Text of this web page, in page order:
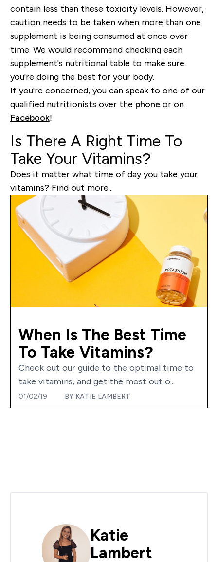
contain less than these toxicity levels. However,
caution needs to be taken when more than one
supplement is being consumed at once over
time. We would recommend checking each
supplement's nutritional table to make sure
you're doing the best for your body.
If you're concerned, you can speak to one of our
qualified nutritionists over the phoneor on
Facebook!
Is There A Right Time To
Take Your Vitamins?
Does it matter what time of day you take your
vitamins? Find out more...
When Is The Best Time
To Take Vitamins?
Check out our guide to the optimal time to
take vitamins, and get the most out o...
01/02/19 BY KATIE LAMBERT
Katie
Lambert